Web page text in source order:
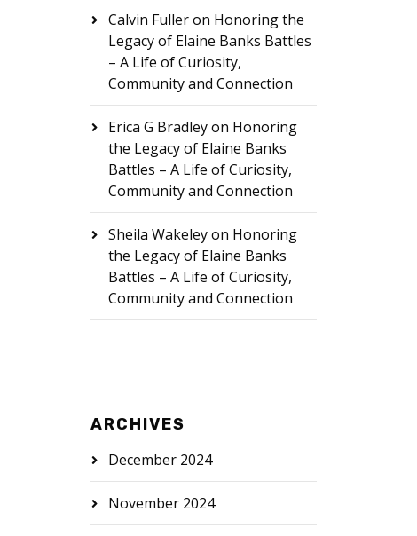
Calvin Fulleron Honoring the
Legacy of Elaine Banks Battles
– A Life of Curiosity,
Community and Connection
Erica G Bradleyon Honoring
the Legacy of Elaine Banks
Battles – A Life of Curiosity,
Community and Connection
Sheila Wakeleyon Honoring
the Legacy of Elaine Banks
Battles – A Life of Curiosity,
Community and Connection
ARCHIVES
December 2024
November 2024